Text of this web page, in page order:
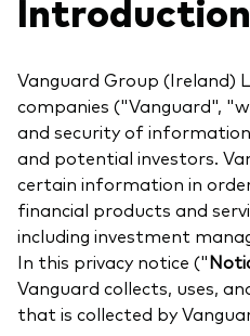
Multi-asset
Management style
Active
Index
Annual and semi-annual
Fund announcements
Fund holidays
MiFID II and PRIIPs
Prospectus
Registered country
Investment Stewardship
Policies and guidelines
How the funds voted
About Vanguard
Fraud prevention
Vanguard Group (Ireland)
companies ("Vanguard",
and security of
and potential investors.
certain information in
financial products and
including investment
In this privacy notice ("
Vanguard collects, uses,
that is collected by